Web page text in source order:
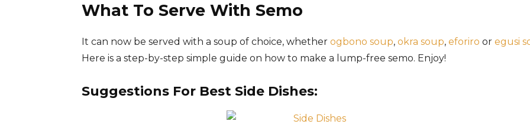
What To Serve With Semo
It can now be served with a soup of choice, whether ogbono soup, okra soup, eforiro or egusi
Here is a step-by-step simple guide on how to make a lump-free semo. Enjoy!
Suggestions For Best Side Dishes: